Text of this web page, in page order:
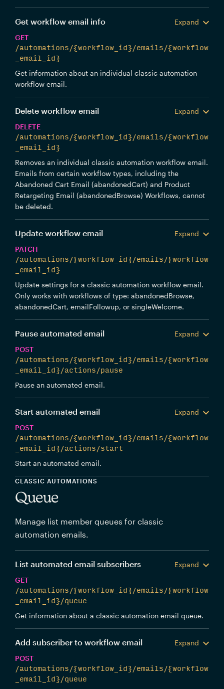
Get workflow email info
Expand
GET
/automations/{workflow_id}/emails/{workflow
_email_id}
Get information about an individual classic automation
workflow email.
Delete workflow email
Expand
DELETE
/automations/{workflow_id}/emails/{workflow
_email_id}
Removes an individual classic automation workflow email.
Emails from certain workflow types, including the
Abandoned Cart Email (abandonedCart) and Product
Retargeting Email (abandonedBrowse) Workflows, cannot
be deleted.
Update workflow email
Expand
PATCH
/automations/{workflow_id}/emails/{workflow
_email_id}
Update settings for a classic automation workflow email.
Only works with workflows of type: abandonedBrowse,
abandonedCart, emailFollowup, or singleWelcome.
Pause automated email
Expand
POST
/automations/{workflow_id}/emails/{workflow
_email_id}/actions/pause
Pause an automated email.
Start automated email
Expand
POST
/automations/{workflow_id}/emails/{workflow
_email_id}/actions/start
Start an automated email.
CLASSIC AUTOMATIONS
Queue
Manage list member queues for classic
automation emails.
List automated email subscribers
Expand
GET
/automations/{workflow_id}/emails/{workflow
_email_id}/queue
Get information about a classic automation email queue.
Add subscriber to workflow email
Expand
POST
/automations/{workflow_id}/emails/{workflow
_email_id}/queue